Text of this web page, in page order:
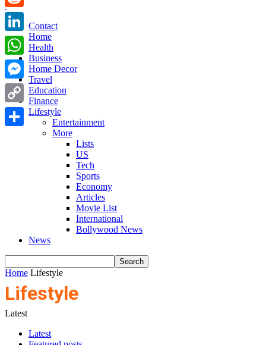
Contact
Home
Health
Business
Home Decor
Travel
Education
Finance
Lifestyle
Entertainment
More
Lists
US
Tech
Sports
Economy
Articles
Movie List
International
Bollywood News
News
Home Lifestyle
Lifestyle
Latest
Latest
Reddit
LinkedIn
WhatsApp
Messenger
Copy